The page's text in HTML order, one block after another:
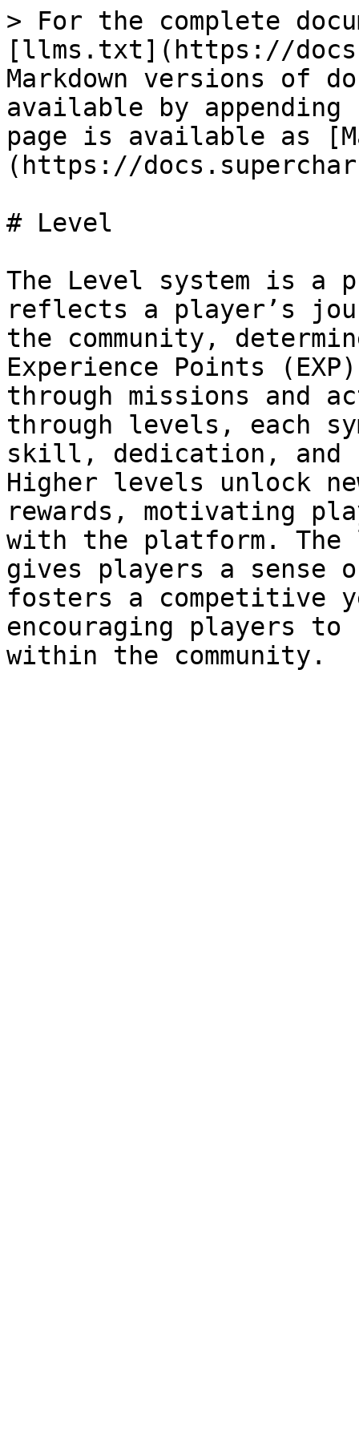
> For the complete
[llms.txt](https://
Markdown versions of
available by
page is available as
(https://
# Level
The Level system is a
reflects a player’s
the community,
Experience Points
through missions and
through levels, each
skill, dedication, and
Higher levels unlock
rewards, motivating
with the platform. The
gives players a sense
fosters a competitive
encouraging players